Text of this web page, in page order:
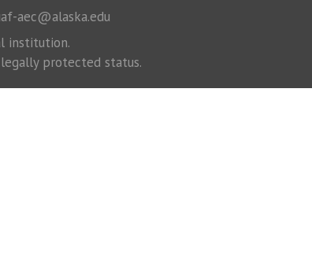
aec@alaska.edu
institution.
protected status.